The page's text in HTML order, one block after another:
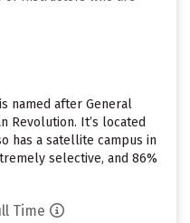
named after General
Revolution. It’s located
has a satellite campus in
selective, and 86%
Time